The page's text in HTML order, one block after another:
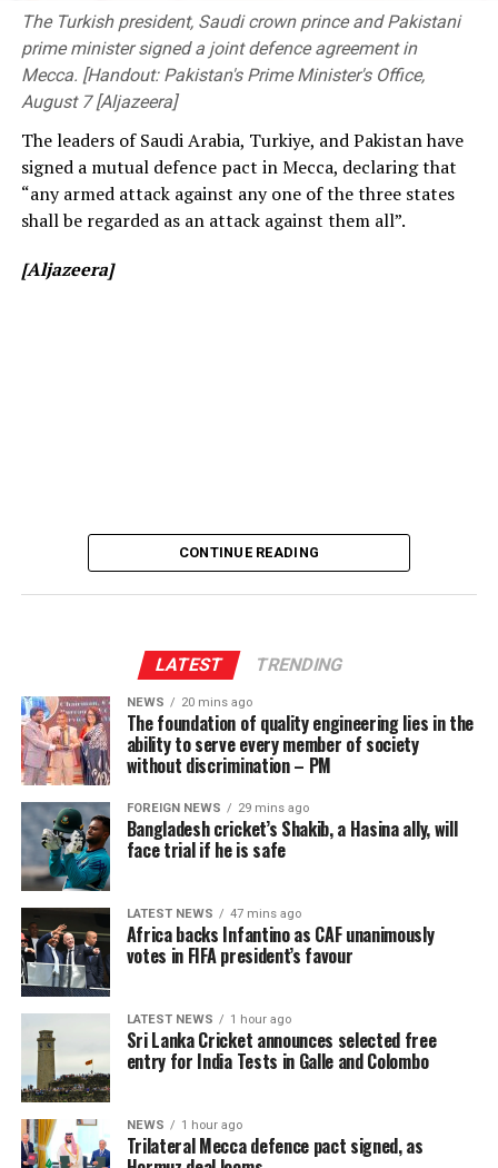
Members of Parliament, the Vice-Chancellor of the
University of Peradeniya, the Dean of the Faculty of
Engineering, members of the academic and non-
academic staff, and other distinguished invitees.
[Cricinfo]
The Turkish president, Saudi crown prince and Pakistani
prime minister signed a joint defence agreement in
Mecca. [Handout: Pakistan's Prime Minister's Office,
August 7 [Aljazeera]
The leaders of Saudi Arabia, Turkiye, and Pakistan have
signed a mutual defence pact in Mecca, declaring that
“any armed attack against any one of the three states
shall be regarded as an attack against them all”.
[Aljazeera]
CONTINUE READING
LATEST TRENDING
NEWS 20 mins ago
The foundation of quality engineering lies in the
ability to serve every member of society
without discrimination – PM
FOREIGN NEWS 29 mins ago
Bangladesh cricket’s Shakib, a Hasina ally, will
face trial if he is safe
LATEST NEWS 47 mins ago
Africa backs Infantino as CAF unanimously
votes in FIFA president’s favour
LATEST NEWS 1 hour ago
Sri Lanka Cricket announces selected free
entry for India Tests in Galle and Colombo
NEWS 1 hour ago
Trilateral Mecca defence pact signed, as